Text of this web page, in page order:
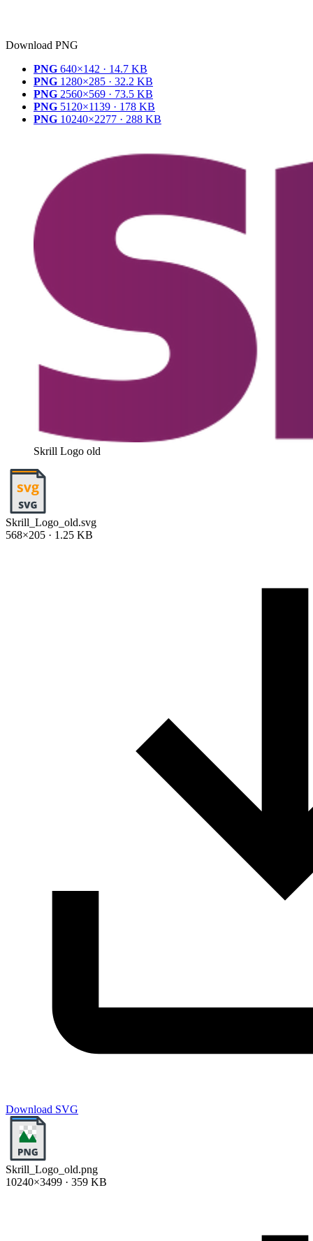
Download PNG
PNG 640×142 · 14.7 KB
PNG 1280×285 · 32.2 KB
PNG 2560×569 · 73.5 KB
PNG 5120×1139 · 178 KB
PNG 10240×2277 · 288 KB
Skrill Logo old
Skrill_Logo_old.svg
568×205 · 1.25 KB
Download SVG
Skrill_Logo_old.png
10240×3499 · 359 KB